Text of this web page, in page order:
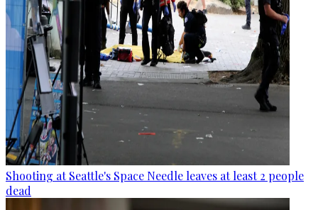
Shooting at Seattle's Space Needle leaves at least 2 people
dead